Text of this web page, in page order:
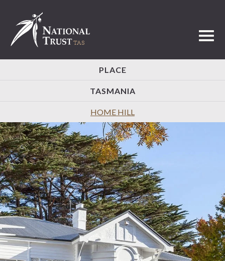
PLACE
TASMANIA
HOME HILL